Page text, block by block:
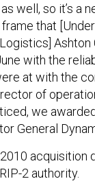
well, so it’s a
that
Ashton
with the
at with the
of
we
General
acquisition
2 authority.